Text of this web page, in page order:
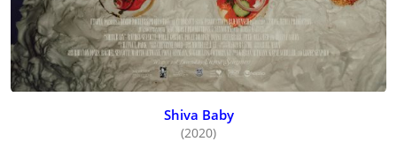
Shiva Baby
(2020)